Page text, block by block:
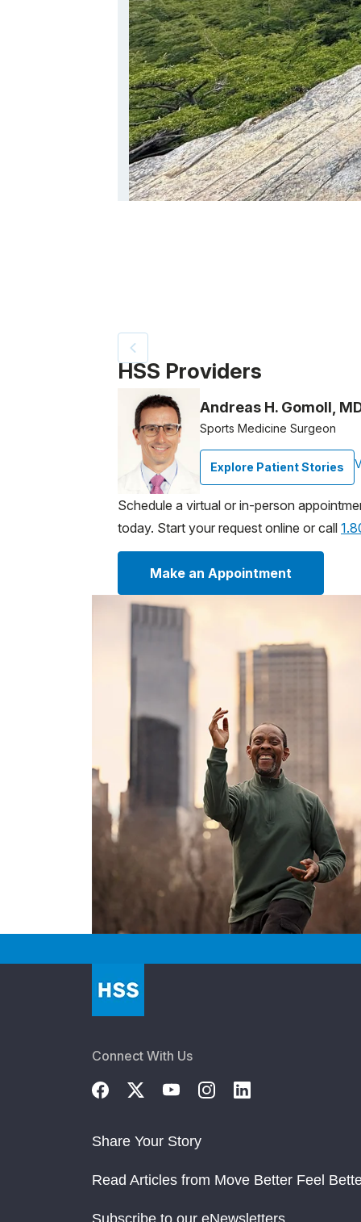
Patient image of: Anne Martin, 1 of 2
HSS Providers
Andreas H. Gomoll,
Sports Medicine Surgeon
Explore Patient Stories
Schedule a virtual or in-person
today. Start your request online or call
Make an Appointment
Connect With Us
Share Your Story
Read Articles from Move Better Feel